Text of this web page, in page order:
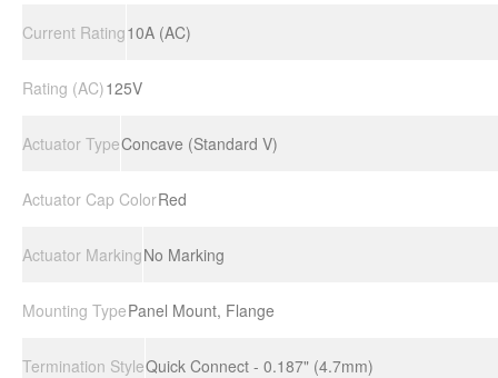
Current Rating10A (AC)
Rating (AC)125V
Actuator TypeConcave (Standard V)
Actuator Cap ColorRed
Actuator MarkingNo Marking
Mounting TypePanel Mount, Flange
Termination StyleQuick Connect - 0.187" (4.7mm)